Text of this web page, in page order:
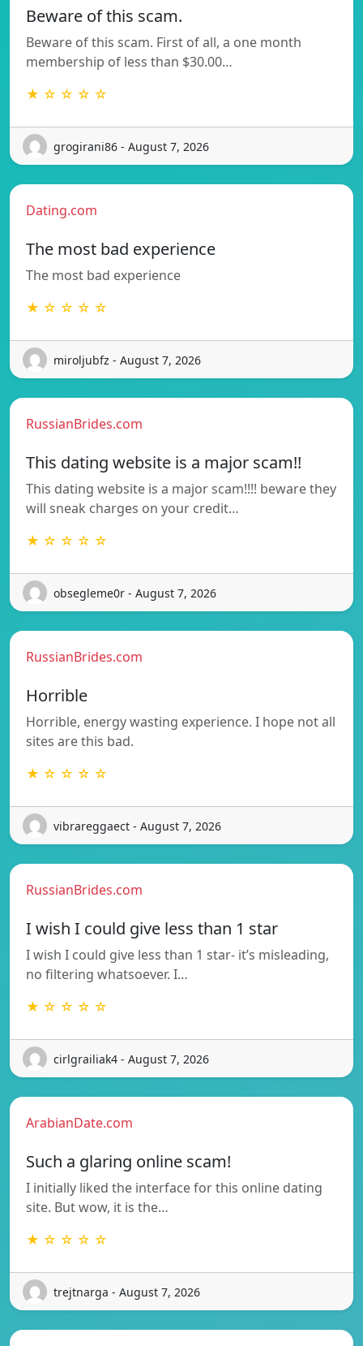
Beware of this scam.
Beware of this scam. First of all, a one month
membership of less than $30.00…
★ ☆ ☆ ☆ ☆
grogirani86 - August 7, 2026
Dating.com
The most bad experience
The most bad experience
★ ☆ ☆ ☆ ☆
miroljubfz - August 7, 2026
RussianBrides.com
This dating website is a major scam!!
This dating website is a major scam!!!! beware they
will sneak charges on your credit…
★ ☆ ☆ ☆ ☆
obsegleme0r - August 7, 2026
RussianBrides.com
Horrible
Horrible, energy wasting experience. I hope not all
sites are this bad.
★ ☆ ☆ ☆ ☆
vibrareggaect - August 7, 2026
RussianBrides.com
I wish I could give less than 1 star
I wish I could give less than 1 star- it’s misleading,
no filtering whatsoever. I…
★ ☆ ☆ ☆ ☆
cirlgrailiak4 - August 7, 2026
ArabianDate.com
Such a glaring online scam!
I initially liked the interface for this online dating
site. But wow, it is the…
★ ☆ ☆ ☆ ☆
trejtnarga - August 7, 2026